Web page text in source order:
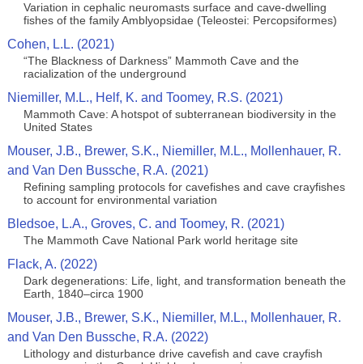
Variation in cephalic neuromasts surface and cave-dwelling
fishes of the family Amblyopsidae (Teleostei: Percopsiformes)
Cohen, L.L. (2021)
“The Blackness of Darkness” Mammoth Cave and the
racialization of the underground
Niemiller, M.L., Helf, K. and Toomey, R.S. (2021)
Mammoth Cave: A hotspot of subterranean biodiversity in the
United States
Mouser, J.B., Brewer, S.K., Niemiller, M.L., Mollenhauer, R.
and Van Den Bussche, R.A. (2021)
Refining sampling protocols for cavefishes and cave crayfishes
to account for environmental variation
Bledsoe, L.A., Groves, C. and Toomey, R. (2021)
The Mammoth Cave National Park world heritage site
Flack, A. (2022)
Dark degenerations: Life, light, and transformation beneath the
Earth, 1840–circa 1900
Mouser, J.B., Brewer, S.K., Niemiller, M.L., Mollenhauer, R.
and Van Den Bussche, R.A. (2022)
Lithology and disturbance drive cavefish and cave crayfish